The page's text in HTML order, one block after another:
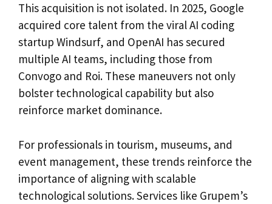
This acquisition is not isolated. In 2025, Google
acquired core talent from the viral AI coding
startup Windsurf, and OpenAI has secured
multiple AI teams, including those from
Convogo and Roi. These maneuvers not only
bolster technological capability but also
reinforce market dominance.
For professionals in tourism, museums, and
event management, these trends reinforce the
importance of aligning with scalable
technological solutions. Services like Grupem’s